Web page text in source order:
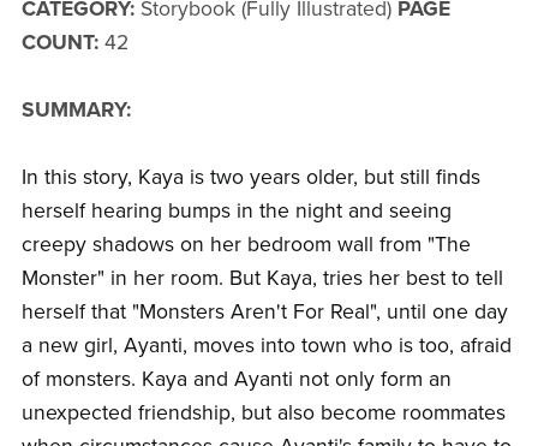
CATEGORY: Storybook (Fully Illustrated) PAGE
COUNT: 42
SUMMARY:
In this story, Kaya is two years older, but still finds
herself hearing bumps in the night and seeing
creepy shadows on her bedroom wall from "The
Monster" in her room. But Kaya, tries her best to tell
herself that "Monsters Aren't For Real", until one day
a new girl, Ayanti, moves into town who is too, afraid
of monsters. Kaya and Ayanti not only form an
unexpected friendship, but also become roommates